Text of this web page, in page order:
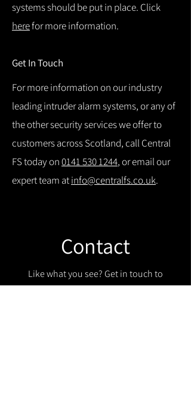
systems should be put in place. Click
herefor more information.
Get In Touch
For more information on our industry
leading intruder alarm systems, or any of
the other security services we offer to
customers across Scotland, call Central
FS today on0141 530 1244, or email our
expert team atinfo@centralfs.co.uk.
Contact
Like what you see? Get in touch to